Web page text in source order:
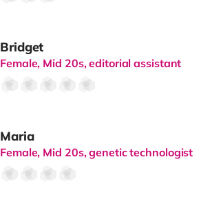
Bridget
Female, Mid 20s, editorial assistant
Maria
Female, Mid 20s, genetic technologist